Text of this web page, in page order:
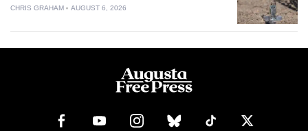
CHRIS GRAHAM AUGUST 6, 2026